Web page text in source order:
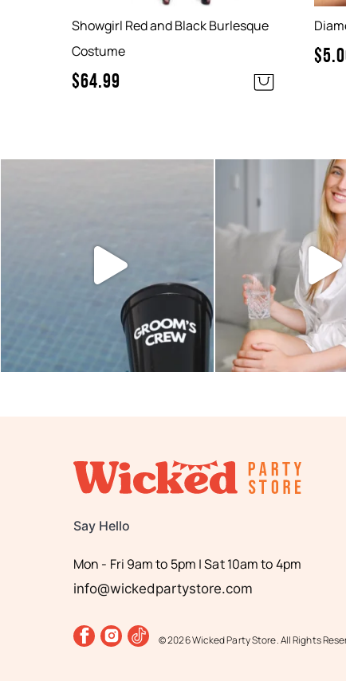
Showgirl Red and Black Burlesque
Costume
$64.99
$
Looking for
easy to
2
Say Hello
Mon - Fri 9am to 5pm | Sat 10am to 4pm
info@wickedpartystore.com
© 2026 Wicked Party Store. All Rights